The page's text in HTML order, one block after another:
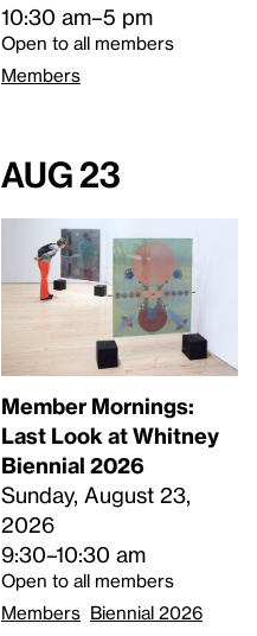
10:30 am–5 pm
Open to all members
Members
Aug 23
Member Mornings:
Last Look at Whitney
Biennial 2026
Sunday, August 23,
2026
9:30–10:30 am
Open to all members
Members Biennial 2026